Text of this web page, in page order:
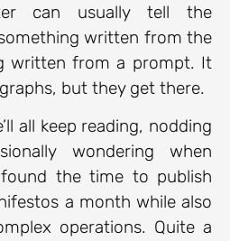
can usually tell the
written from the
written from a prompt. It
but they get there.
all keep reading, nodding
wondering when
the time to publish
a month while also
operations. Quite a